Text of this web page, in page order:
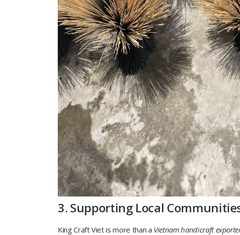
3. Supporting Local
King Craft Viet is more than a Vietnam handicraft